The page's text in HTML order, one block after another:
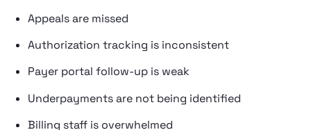
Appeals are missed
Authorization tracking is inconsistent
Payer portal follow-up is weak
Underpayments are not being identified
Billing staff is overwhelmed